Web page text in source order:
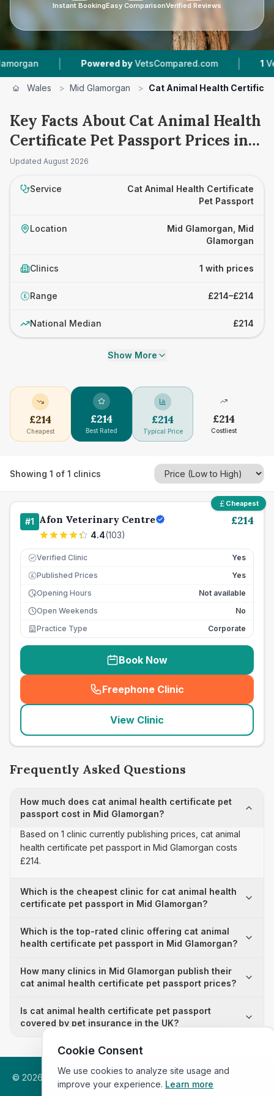
Instant BookingEasy ComparisonVerified Reviews
| Powered by VetsCompared.com | Vet
Wales > Mid Glamorgan > Cat Animal Health
Key Facts About Cat Animal Health
Certificate Pet Passport Prices in
Mid Glamorgan
Updated August 2026
Service
Cat Animal Health Certificate
Pet Passport
Location
Mid Glamorgan, Mid
Glamorgan
Clinics 1 with prices
£ Range £214–£214
National Median £214
Show More
£214
Cheapest
£214
Best Rated
£214
Typical Price
£214
Costliest
Showing 1 of 1 clinics
Cheapest
#1 Afon Veterinary Centre
4.4(103)
£214
Verified Clinic Yes
£ Published Prices
Yes
Opening Hours
Not available
Open Weekends
No
Practice Type
Corporate
Book Now
Freephone Clinic
(seo_lab_card_freephone
View Clinic
Frequently Asked Questions
How much does cat animal health certificate pet
passport cost in Mid Glamorgan?
Based on 1 clinic currently publishing prices, cat animal
health certificate pet passport in Mid Glamorgan costs
£214.
Which is the cheapest clinic for cat animal health
certificate pet passport in Mid Glamorgan?
Which is the top-rated clinic offering cat animal
health certificate pet passport in Mid Glamorgan?
How many clinics in Mid Glamorgan publish their
cat animal health certificate pet passport prices?
Is cat animal health certificate pet passport
covered by pet insurance in the UK?
© 2026 VetsInEngland.com. All rights reserved. Compare vets,
prices and services at VetsCompared.com
Cookie Consent
We use cookies to analyze site usage and
improve your experience. Learn more